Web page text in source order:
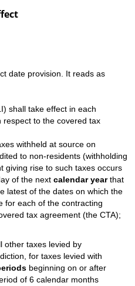
date provision. It reads as
shall take effect in each
respect to the covered tax
withheld at source on
to non-residents (withholding
giving rise to such taxes occurs
of the next calendar yearthat
latest of the dates on which the
for each of the contracting
tax agreement (the CTA);
other taxes levied by
for taxes levied with
beginning on or after
of 6 calendar months